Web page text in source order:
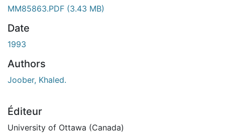
MM85863.PDF (3.43 MB)
Date
1993
Authors
Joober, Khaled.
Éditeur
University of Ottawa (Canada)